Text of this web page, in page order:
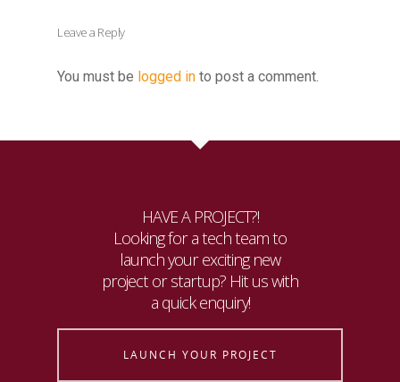
Leave a Reply
You must be logged in to post a comment.
HAVE A PROJECT?!
Looking for a tech team to
launch your exciting new
project or startup? Hit us with
a quick enquiry!
LAUNCH YOUR PROJECT